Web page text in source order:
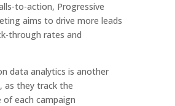
to-action, Progressive
aims to drive more leads
through rates and
data analytics is another
as they track the
of each campaign